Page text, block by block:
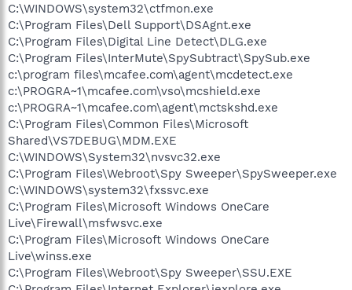
C:\WINDOWS\system32\ctfmon.exe
C:\Program Files\Dell Support\DSAgnt.exe
C:\Program Files\Digital Line Detect\DLG.exe
C:\Program Files\InterMute\SpySubtract\SpySub.exe
c:\program files\mcafee.com\agent\mcdetect.exe
c:\PROGRA~1\mcafee.com\vso\mcshield.exe
c:\PROGRA~1\mcafee.com\agent\mctskshd.exe
C:\Program Files\Common Files\Microsoft
Shared\VS7DEBUG\MDM.EXE
C:\WINDOWS\System32\nvsvc32.exe
C:\Program Files\Webroot\Spy Sweeper\SpySweeper.exe
C:\WINDOWS\system32\fxssvc.exe
C:\Program Files\Microsoft Windows OneCare
Live\Firewall\msfwsvc.exe
C:\Program Files\Microsoft Windows OneCare
Live\winss.exe
C:\Program Files\Webroot\Spy Sweeper\SSU.EXE